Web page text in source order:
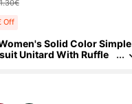
Off
Solid Color Simple
Unitard With Ruffle